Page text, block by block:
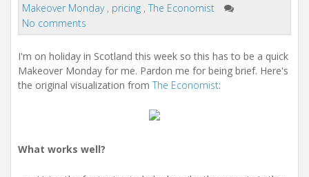
Makeover Monday , pricing , The Economist
No comments
I'm on holiday in Scotland this week so this has to be a quick
Makeover Monday for me. Pardon me for being brief. Here's
the original visualization from The Economist:
What works well?